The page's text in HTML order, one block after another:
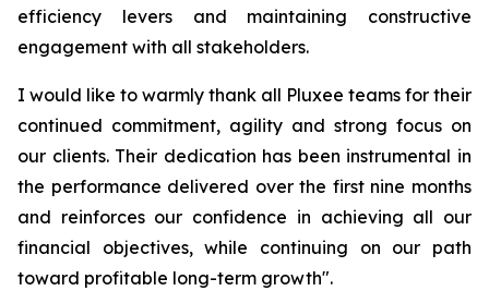
efficiency levers and maintaining constructive
engagement with all stakeholders.
I would like to warmly thank all Pluxee teams for their
continued commitment, agility and strong focus on
our clients. Their dedication has been instrumental in
the performance delivered over the first nine months
and reinforces our confidence in achieving all our
financial objectives, while continuing on our path
toward profitable long-term growth".